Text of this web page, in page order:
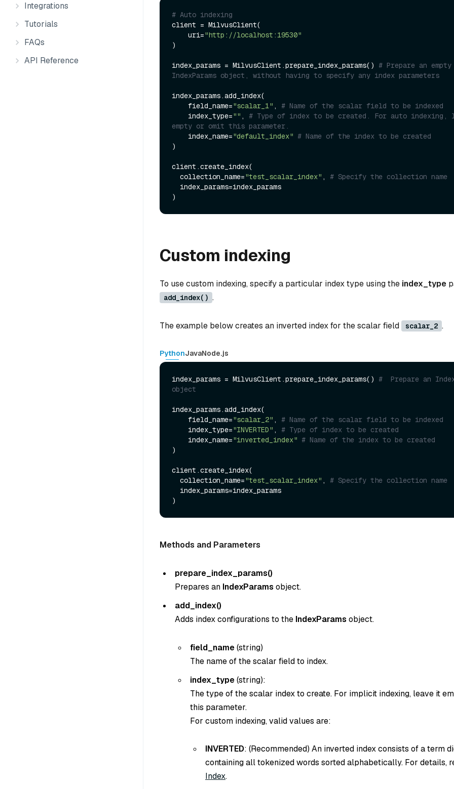
Integrations
Tutorials
FAQs
API Reference
# Auto indexing
client = MilvusClient(
    uri=
"http://localhost:19530"
)
index_params = MilvusClient.prepare_index_params() # Prepare an empty
IndexParams object, without having to specify any index parameters
index_params.add_index(
    field_name=
"scalar_1" , # Name of the scalar field to be indexed
    index_type=
"" , # Type of index to be created. For auto indexing,
empty or omit this parameter.
    index_name=
"default_index" # Name of the index to be created
)
client.create_index(
  collection_name=
"test_scalar_index" , # Specify the collection name
Custom indexing
To use custom indexing, specify a particular index type using the index_type
add_index() .
The example below creates an inverted index for the scalar field scalar_2 .
PythonJavaNode.js
index_params = MilvusClient.prepare_index_params() #  Prepare an
object
index_params.add_index(
    field_name=
"scalar_2" , # Name of the scalar field to be indexed
    index_type=
"INVERTED" , # Type of index to be created
    index_name=
"inverted_index" # Name of the index to be created
)
client.create_index(
  collection_name=
"test_scalar_index" , # Specify the collection name
Methods and Parameters
prepare_index_params()
Prepares an IndexParams object.
add_index()
Adds index configurations to the IndexParams object.
field_name(string)
The name of the scalar field to index.
index_type(string):
The type of the scalar index to create. For implicit indexing, leave it
this parameter.
For custom indexing, valid values are:
INVERTED: (Recommended) An inverted index consists of a term
containing all tokenized words sorted alphabetically. For details,
Index.